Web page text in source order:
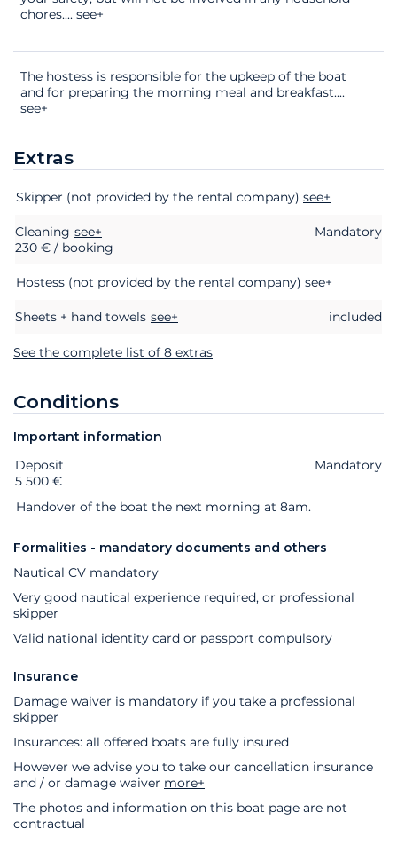
chores.... see+
The hostess is responsible for the upkeep of the boat
and for preparing the morning meal and breakfast....
see+
Extras
Extras Status Price
Skipper (not provided by the rental company) see+
Cleaning see+
Mandatory
230 € / booking
Hostess (not provided by the rental company) see+
Sheets + hand towels see+ included
See the complete list of 8 extras
Conditions
Important information
Extras Status
Deposit
Mandatory
5 500 €
Handover of the boat the next morning at 8am.
Formalities - mandatory documents and others
Nautical CV mandatory
Very good nautical experience required, or professional
skipper
Valid national identity card or passport compulsory
Insurance
Damage waiver is mandatory if you take a professional
skipper
Insurances: all offered boats are fully insured
However we advise you to take our cancellation insurance
and / or damage waiver more+
The photos and information on this boat page are not
contractual